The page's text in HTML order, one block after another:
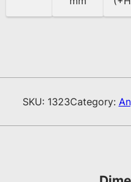
SKU: 1323Category: